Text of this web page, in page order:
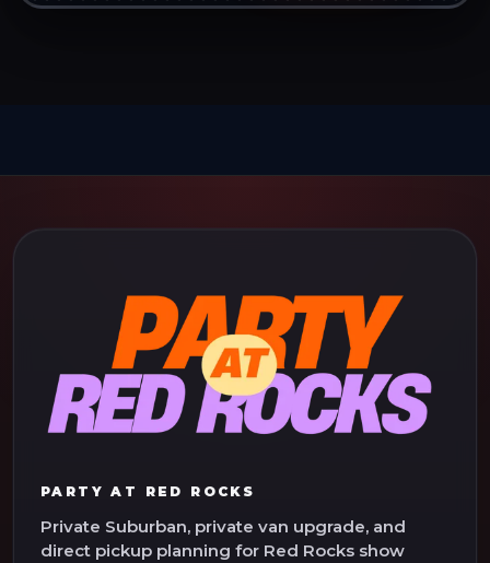
PARTY AT RED ROCKS
Private Suburban, private van upgrade, and
direct pickup planning for Red Rocks show